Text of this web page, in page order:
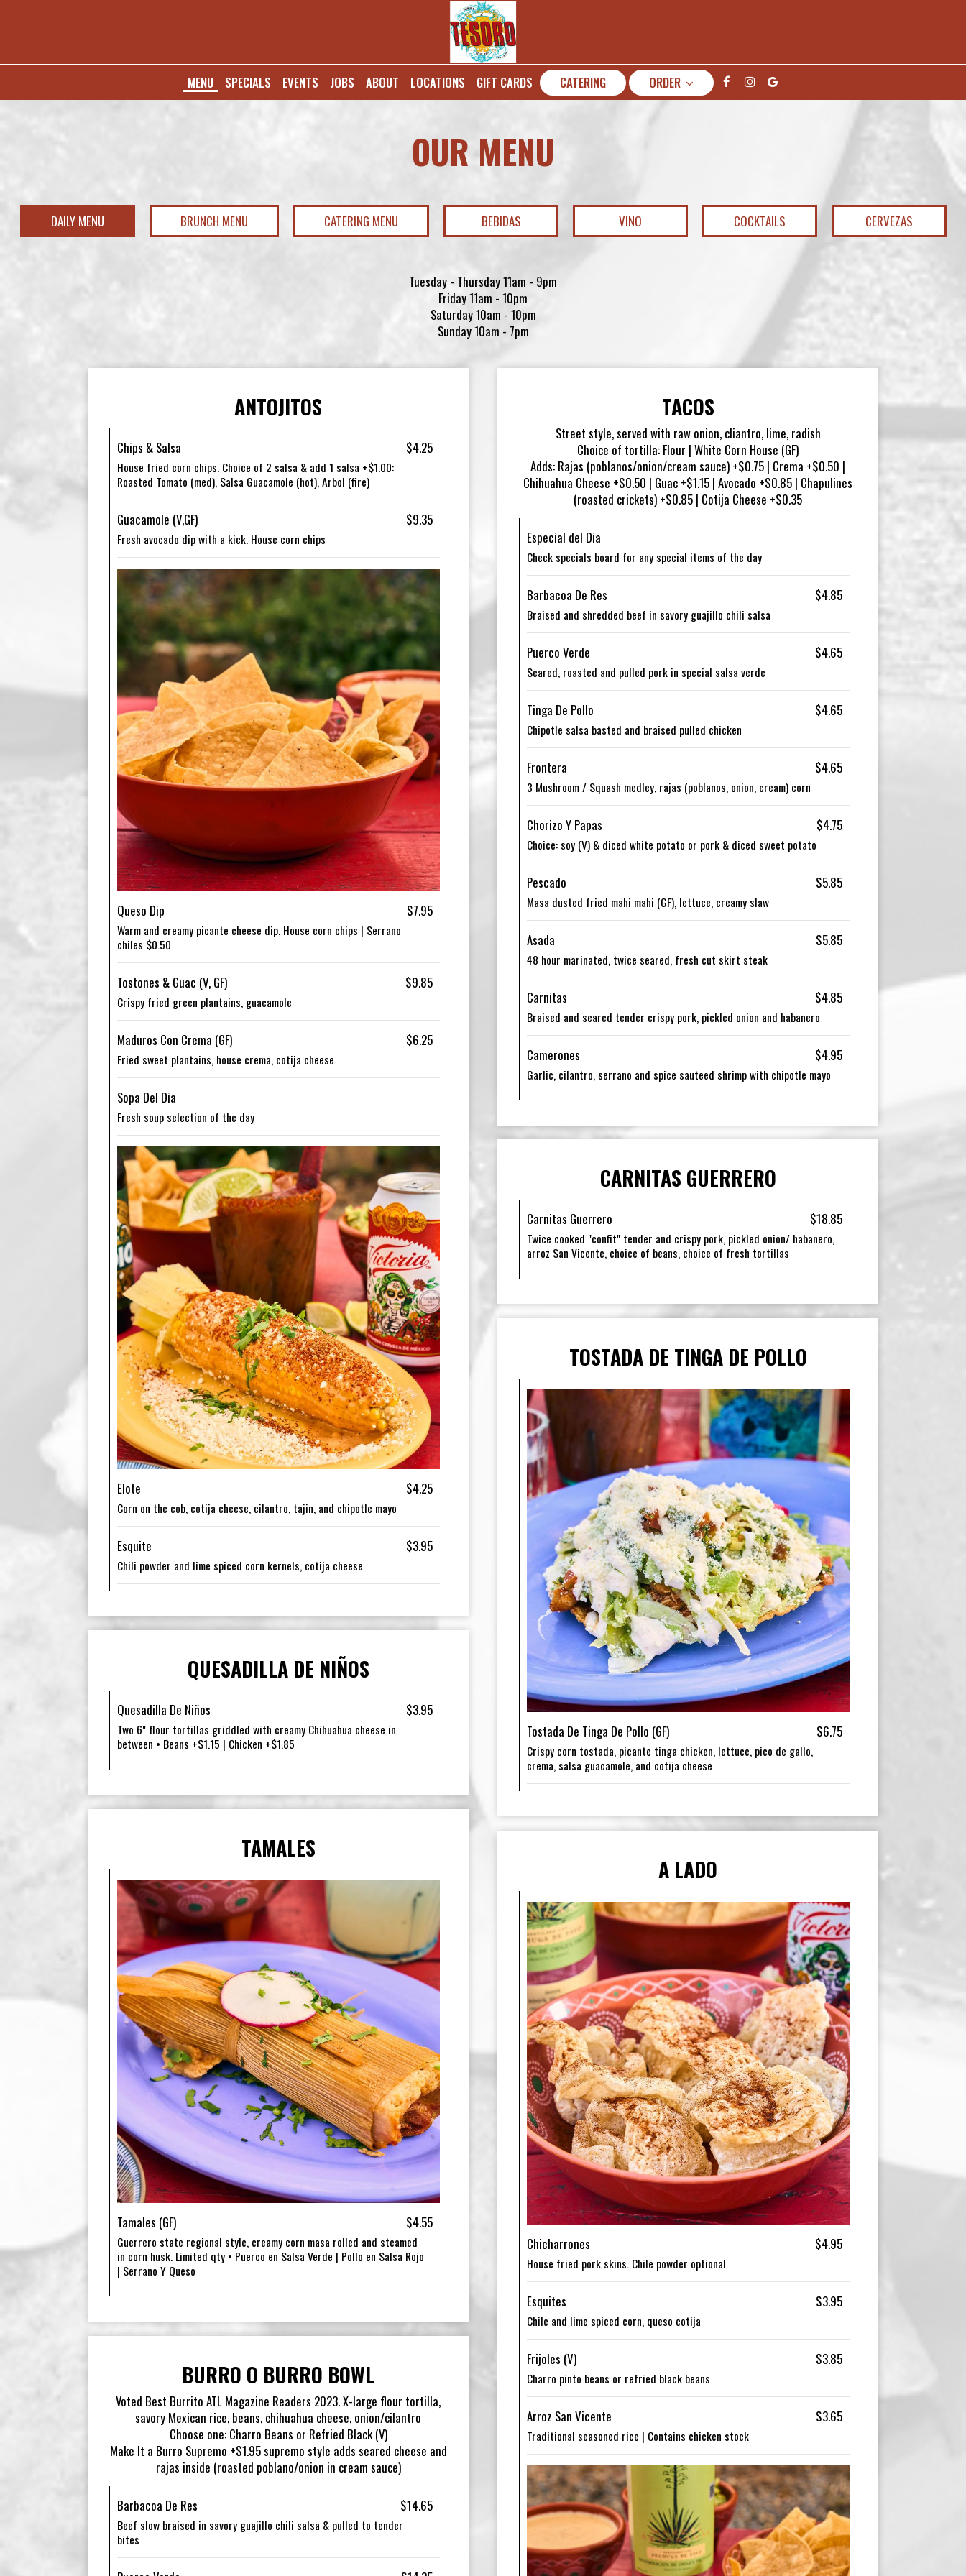
MENU SPECIALS EVENTS JOBS ABOUT LOCATIONS GIFT CARDS CATERING ORDER
OUR MENU
DAILY MENU BRUNCH MENU CATERING MENU BEBIDAS VINO COCKTAILS CERVEZAS
Tuesday - Thursday 11am - 9pm
Friday 11am - 10pm
Saturday 10am - 10pm
Sunday 10am - 7pm
ANTOJITOS
Chips & Salsa $4.25
House fried corn chips. Choice of 2 salsa & add 1 salsa +$1.00:
Roasted Tomato (med), Salsa Guacamole (hot), Arbol (fire)
Guacamole (V,GF) $9.35
Fresh avocado dip with a kick. House corn chips
Queso Dip $7.95
Warm and creamy picante cheese dip. House corn chips | Serrano
chiles $0.50
Tostones & Guac (V, GF) $9.85
Crispy fried green plantains, guacamole
Maduros Con Crema (GF) $6.25
Fried sweet plantains, house crema, cotija cheese
Sopa Del Dia
Fresh soup selection of the day
Elote $4.25
Corn on the cob, cotija cheese, cilantro, tajin, and chipotle mayo
Esquite $3.95
Chili powder and lime spiced corn kernels, cotija cheese
TACOS
Street style, served with raw onion, cliantro, lime, radish
Choice of tortilla: Flour | White Corn House (GF)
Adds: Rajas (poblanos/onion/cream sauce) +$0.75 | Crema +$0.50 |
Chihuahua Cheese +$0.50 | Guac +$1.15 | Avocado +$0.85 | Chapulines
(roasted crickets) +$0.85 | Cotija Cheese +$0.35
Especial del Dia
Check specials board for any special items of the day
Barbacoa De Res $4.85
Braised and shredded beef in savory guajillo chili salsa
Puerco Verde $4.65
Seared, roasted and pulled pork in special salsa verde
Tinga De Pollo $4.65
Chipotle salsa basted and braised pulled chicken
Frontera $4.65
3 Mushroom / Squash medley, rajas (poblanos, onion, cream) corn
Chorizo Y Papas $4.75
Choice: soy (V) & diced white potato or pork & diced sweet potato
Pescado $5.85
Masa dusted fried mahi mahi (GF), lettuce, creamy slaw
Asada $5.85
48 hour marinated, twice seared, fresh cut skirt steak
Carnitas $4.85
Braised and seared tender crispy pork, pickled onion and habanero
Camerones $4.95
Garlic, cilantro, serrano and spice sauteed shrimp with chipotle mayo
CARNITAS GUERRERO
Carnitas Guerrero $18.85
Twice cooked "confit" tender and crispy pork, pickled onion/ habanero,
arroz San Vicente, choice of beans, choice of fresh tortillas
TOSTADA DE TINGA DE POLLO
Tostada De Tinga De Pollo (GF) $6.75
Crispy corn tostada, picante tinga chicken, lettuce, pico de gallo,
crema, salsa guacamole, and cotija cheese
QUESADILLA DE NIÑOS
Quesadilla De Niños $3.95
Two 6" flour tortillas griddled with creamy Chihuahua cheese in
between • Beans +$1.15 | Chicken +$1.85
TAMALES
Tamales (GF) $4.55
Guerrero state regional style, creamy corn masa rolled and steamed
in corn husk. Limited qty • Puerco en Salsa Verde | Pollo en Salsa Rojo
| Serrano Y Queso
A LADO
Chicharrones $4.95
House fried pork skins. Chile powder optional
Esquites $3.95
Chile and lime spiced corn, queso cotija
Frijoles (V) $3.85
Charro pinto beans or refried black beans
Arroz San Vicente $3.65
Traditional seasoned rice | Contains chicken stock
BURRO O BURRO BOWL
Voted Best Burrito ATL Magazine Readers 2023. X-large flour tortilla,
savory Mexican rice, beans, chihuahua cheese, onion/cilantro
Choose one: Charro Beans or Refried Black (V)
Make It a Burro Supremo +$1.95 supremo style adds seared cheese and
rajas inside (roasted poblano/onion in cream sauce)
Barbacoa De Res $14.65
Beef slow braised in savory guajillo chili salsa & pulled to tender
bites